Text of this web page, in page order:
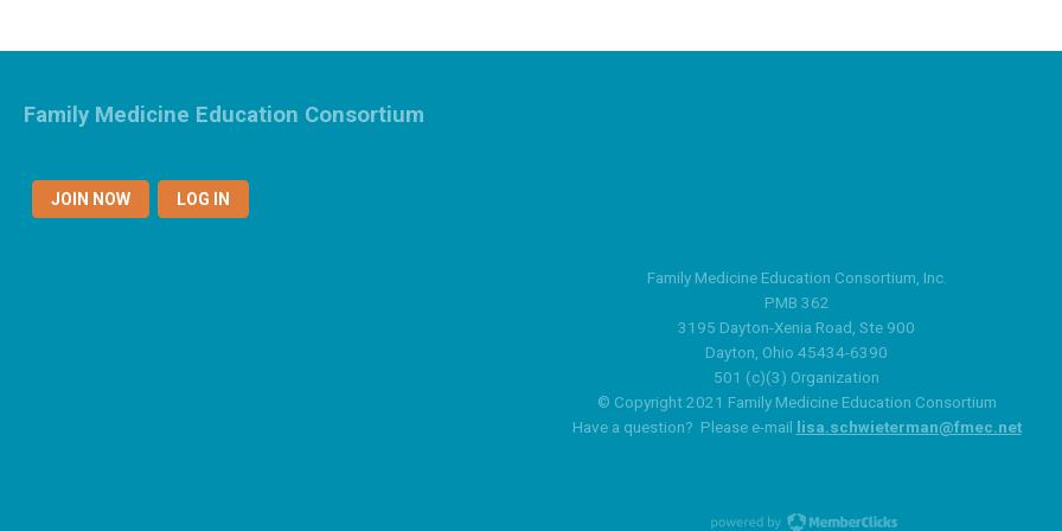
JOIN NOW LOG IN
Family Medicine Education Consortium
Family Medicine Education Consortium, Inc.
PMB 362
3195 Dayton-Xenia Road, Ste 900
Dayton, Ohio 45434-6390
501 (c)(3) Organization
© Copyright 2021 Family Medicine Education Consortium
Have a question? Please e-mail lisa.schwieterman@fmec.net